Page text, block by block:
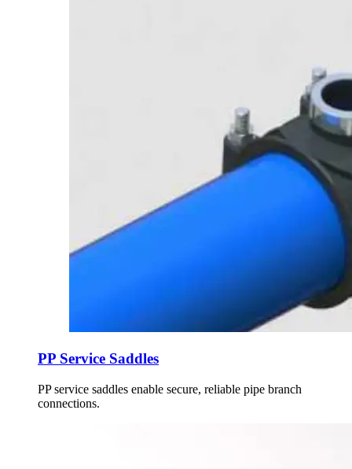
PP Service Saddles
PP service saddles enable secure, reliable pipe branch
connections.